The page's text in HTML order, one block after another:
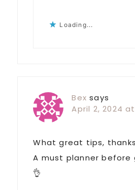
Loading...
Bex says
April 2, 2024 at
What great tips,
A must planner before
👌